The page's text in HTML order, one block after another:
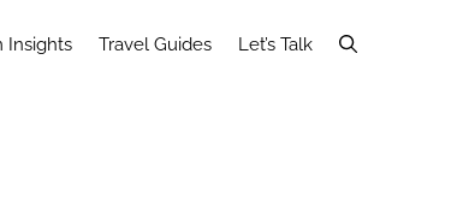
Insights Travel Guides Let’s Talk